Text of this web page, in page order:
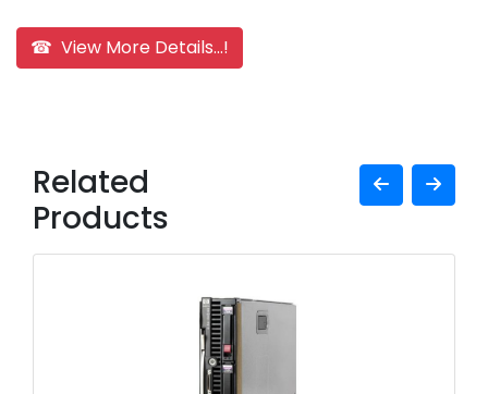
☎ View More Details...!
Related
Products